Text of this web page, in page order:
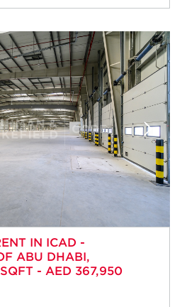
IN ICAD -
ABU DHABI,
- AED 367,950